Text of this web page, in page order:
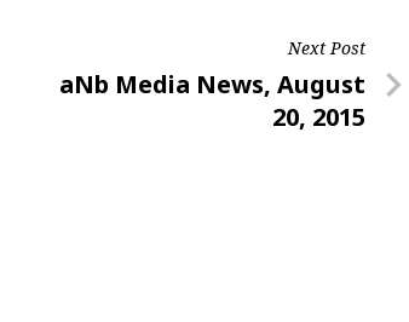
Next Post
Next
aNb Media News, August
20, 2015